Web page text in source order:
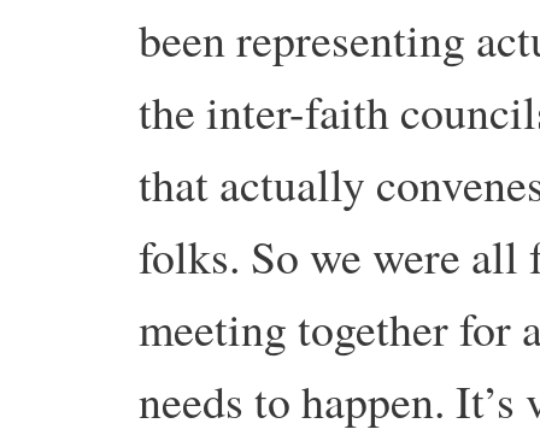
been representing
the inter-faith
that actually
folks. So we were all
meeting together for
needs to happen.